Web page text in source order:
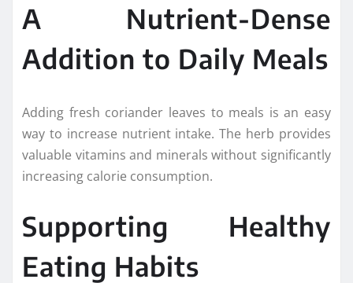
A Nutrient-Dense
Addition to Daily Meals
Adding fresh coriander leaves to meals is an easy
way to increase nutrient intake. The herb provides
valuable vitamins and minerals without significantly
increasing calorie consumption.
Supporting Healthy
Eating Habits